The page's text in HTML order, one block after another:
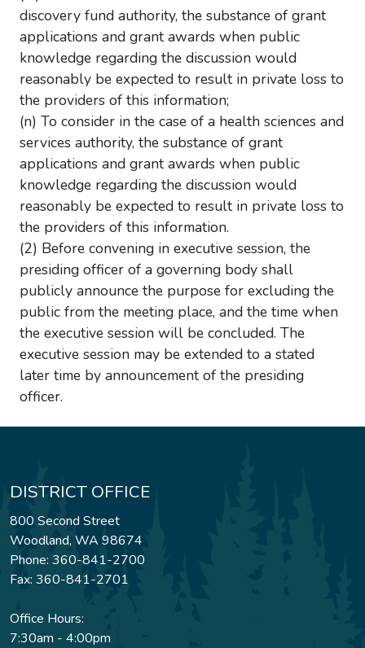
discovery fund authority, the substance of grant
applications and grant awards when public
knowledge regarding the discussion would
reasonably be expected to result in private loss to
the providers of this information;
(n) To consider in the case of a health sciences and
services authority, the substance of grant
applications and grant awards when public
knowledge regarding the discussion would
reasonably be expected to result in private loss to
the providers of this information.
(2) Before convening in executive session, the
presiding officer of a governing body shall
publicly announce the purpose for excluding the
public from the meeting place, and the time when
the executive session will be concluded. The
executive session may be extended to a stated
later time by announcement of the presiding
officer.
DISTRICT OFFICE
800 Second Street
Woodland, WA 98674
Phone: 360-841-2700
Fax: 360-841-2701
Office Hours:
7:30am - 4:00pm